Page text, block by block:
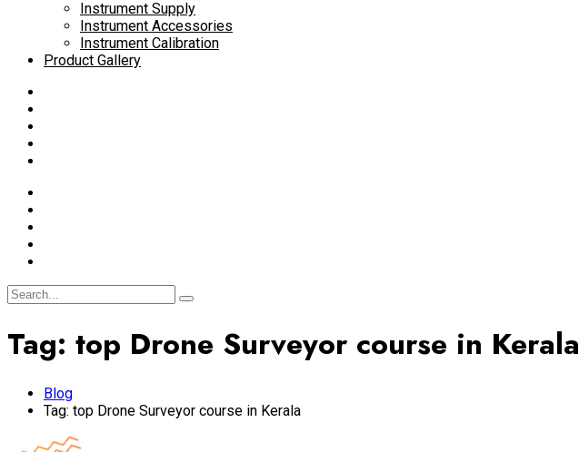
Instrument Supply
Instrument Accessories
Instrument Calibration
Product Gallery
Tag: top Drone Surveyor course in Kerala
Blog
Tag: top Drone Surveyor course in Kerala